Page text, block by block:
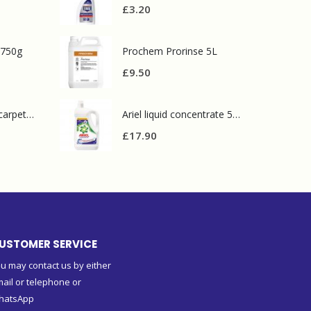
Prochem contract carpet defoamer 5L
£3.20
Prochem Prorinse 5L
£9.50
Ariel liquid concentrate 5L 100 washes
£17.90
SERVICE
may contact us by either
or telephone or